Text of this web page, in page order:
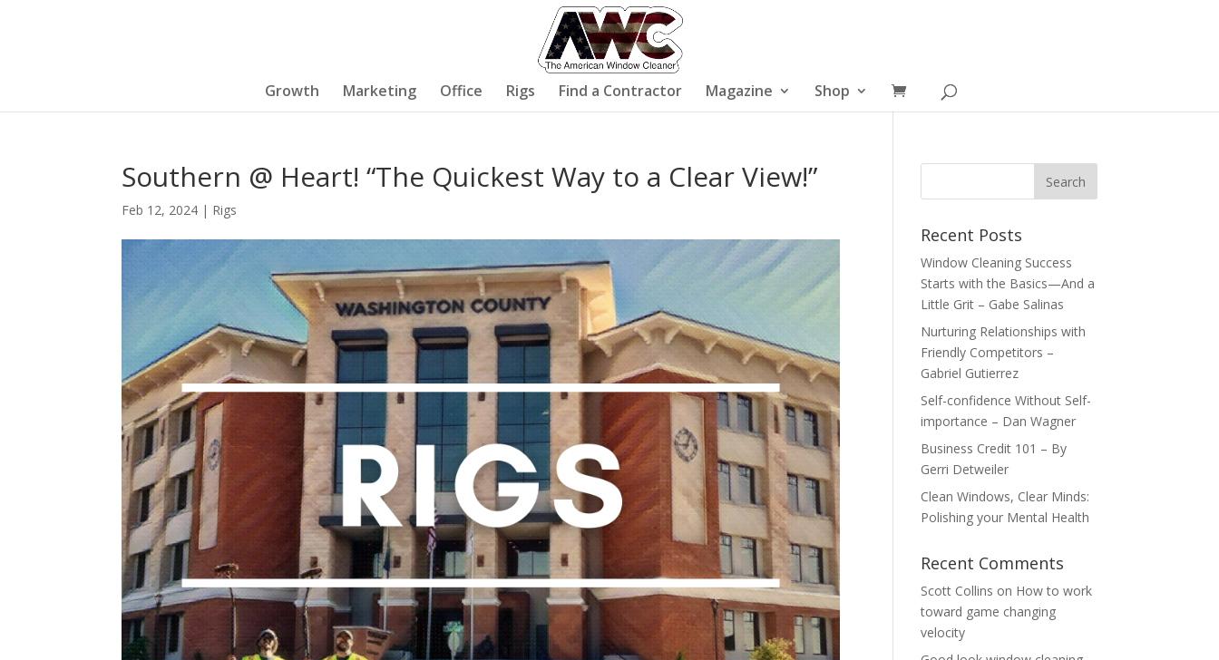
Growth Marketing Office Rigs Find a Contractor Magazine Shop
Southern @ Heart! “The Quickest Way to a Clear View!”
Feb 12, 2024 | Rigs
Recent Posts
Window Cleaning Success
Starts with the Basics—And a
Little Grit – Gabe Salinas
Nurturing Relationships with
Friendly Competitors –
Gabriel Gutierrez
Self-confidence Without Self-
importance – Dan Wagner
Business Credit 101 – By
Gerri Detweiler
Clean Windows, Clear Minds:
Polishing your Mental Health
Recent Comments
Scott Collins on How to work
toward game changing
velocity